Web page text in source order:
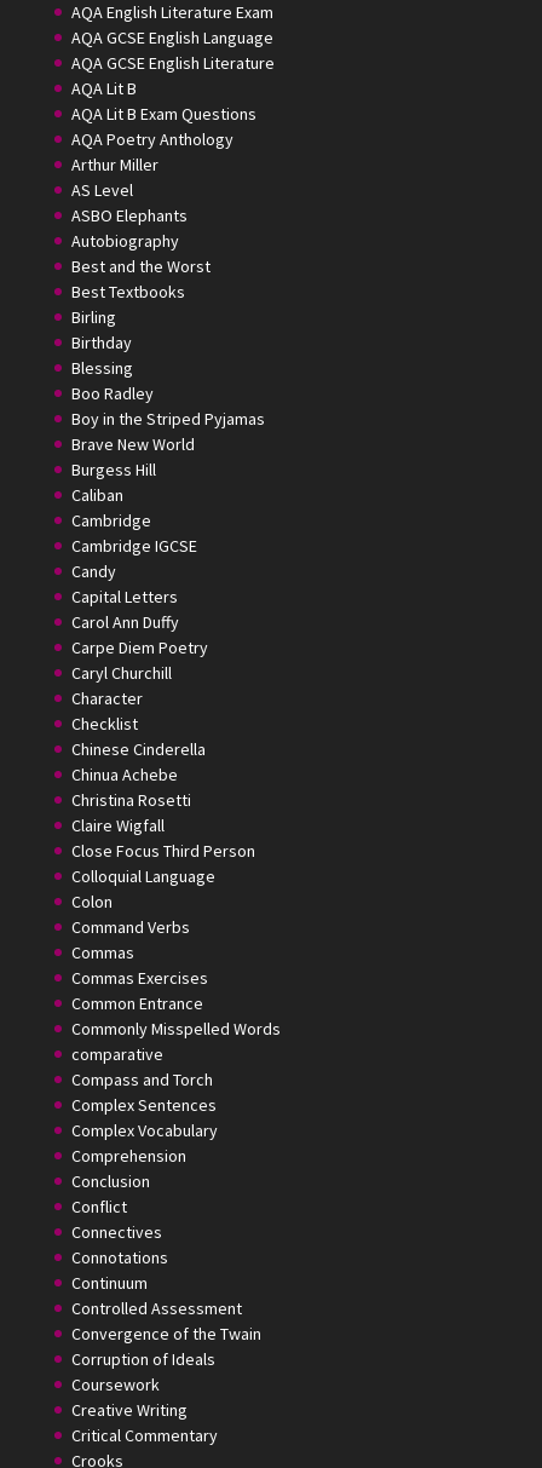
AQA English Literature Exam
AQA GCSE English Language
AQA GCSE English Literature
AQA Lit B
AQA Lit B Exam Questions
AQA Poetry Anthology
Arthur Miller
AS Level
ASBO Elephants
Autobiography
Best and the Worst
Best Textbooks
Birling
Birthday
Blessing
Boo Radley
Boy in the Striped Pyjamas
Brave New World
Burgess Hill
Caliban
Cambridge
Cambridge IGCSE
Candy
Capital Letters
Carol Ann Duffy
Carpe Diem Poetry
Caryl Churchill
Character
Checklist
Chinese Cinderella
Chinua Achebe
Christina Rosetti
Claire Wigfall
Close Focus Third Person
Colloquial Language
Colon
Command Verbs
Commas
Commas Exercises
Common Entrance
Commonly Misspelled Words
comparative
Compass and Torch
Complex Sentences
Complex Vocabulary
Comprehension
Conclusion
Conflict
Connectives
Connotations
Continuum
Controlled Assessment
Convergence of the Twain
Corruption of Ideals
Coursework
Creative Writing
Critical Commentary
Crooks